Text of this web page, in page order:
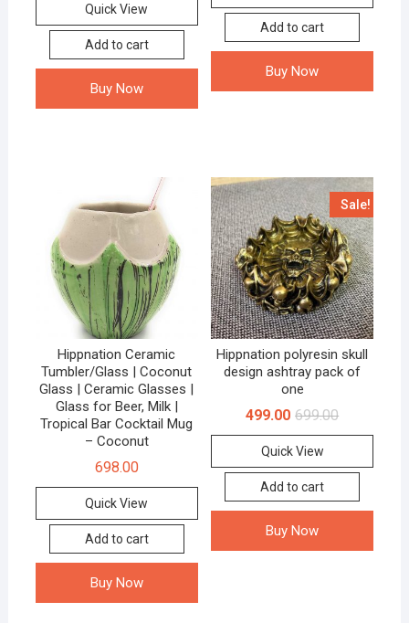
Quick View
Add to cart
Buy Now
Add to cart
Buy Now
Hippnation Ceramic
Tumbler/Glass | Coconut
Glass | Ceramic Glasses |
Glass for Beer, Milk |
Tropical Bar Cocktail Mug
– Coconut
698.00
Quick View
Add to cart
Buy Now
Sale!
Hippnation polyresin skull
design ashtray pack of
one
699.00
499.00
Quick View
Add to cart
Buy Now